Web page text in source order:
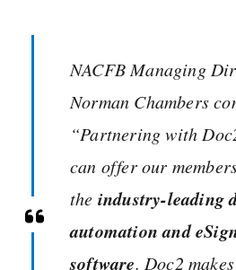
NACFB Managing
Norman Chambers
“Partnering with
can offer our
the industry-leading
automation and
software. Doc2